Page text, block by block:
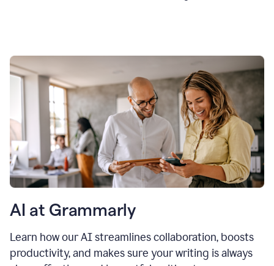
AI at Grammarly
Learn how our AI streamlines collaboration, boosts
productivity, and makes sure your writing is always